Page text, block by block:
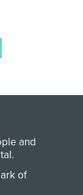
and
of